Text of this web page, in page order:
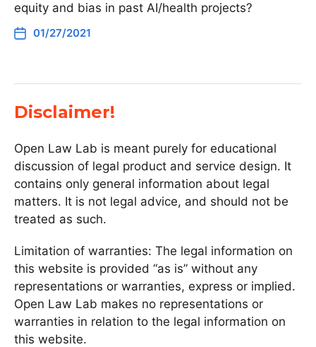
equity and bias in past AI/health projects?
01/27/2021
Disclaimer!
Open Law Lab is meant purely for educational
discussion of legal product and service design. It
contains only general information about legal
matters. It is not legal advice, and should not be
treated as such.
Limitation of warranties: The legal information on
this website is provided “as is” without any
representations or warranties, express or implied.
Open Law Lab makes no representations or
warranties in relation to the legal information on
this website.